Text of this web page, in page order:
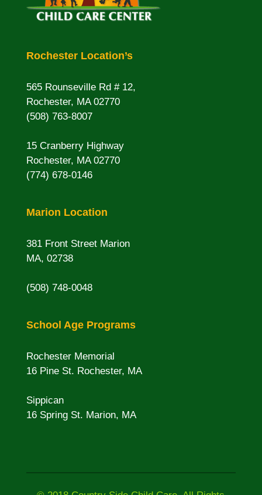
Rochester Location’s
565 Rounseville Rd # 12,
Rochester, MA 02770
(508) 763-8007
15 Cranberry Highway
Rochester, MA 02770
(774) 678-0146
Marion Location
381 Front Street Marion
MA, 02738
(508) 748-0048
School Age Programs
Rochester Memorial
16 Pine St. Rochester, MA
Sippican
16 Spring St. Marion, MA